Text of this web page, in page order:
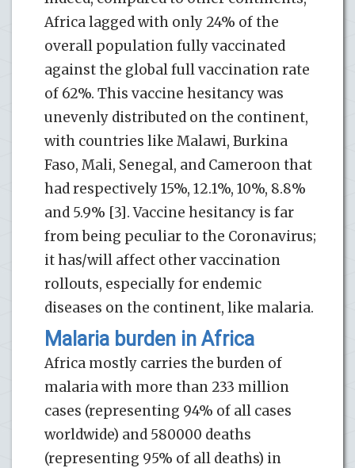
Africa lagged with only 24% of the
overall population fully vaccinated
against the global full vaccination rate
of 62%. This vaccine hesitancy was
unevenly distributed on the continent,
with countries like Malawi, Burkina
Faso, Mali, Senegal, and Cameroon that
had respectively 15%, 12.1%, 10%, 8.8%
and 5.9% [3]. Vaccine hesitancy is far
from being peculiar to the Coronavirus;
it has/will affect other vaccination
rollouts, especially for endemic
diseases on the continent, like malaria.
Malaria burden in Africa
Africa mostly carries the burden of
malaria with more than 233 million
cases (representing 94% of all cases
worldwide) and 580000 deaths
(representing 95% of all deaths) in